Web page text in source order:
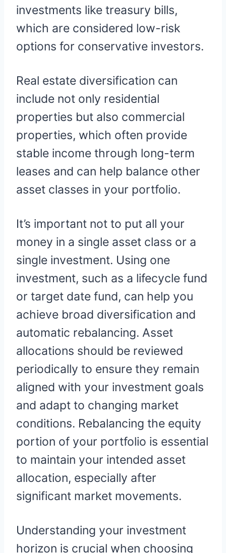
investments like treasury bills,
which are considered low-risk
options for conservative investors.
Real estate diversification can
include not only residential
properties but also commercial
properties, which often provide
stable income through long-term
leases and can help balance other
asset classes in your portfolio.
It’s important not to put all your
money in a single asset class or a
single investment. Using one
investment, such as a lifecycle fund
or target date fund, can help you
achieve broad diversification and
automatic rebalancing. Asset
allocations should be reviewed
periodically to ensure they remain
aligned with your investment goals
and adapt to changing market
conditions. Rebalancing the equity
portion of your portfolio is essential
to maintain your intended asset
allocation, especially after
significant market movements.
Understanding your investment
horizon is crucial when choosing